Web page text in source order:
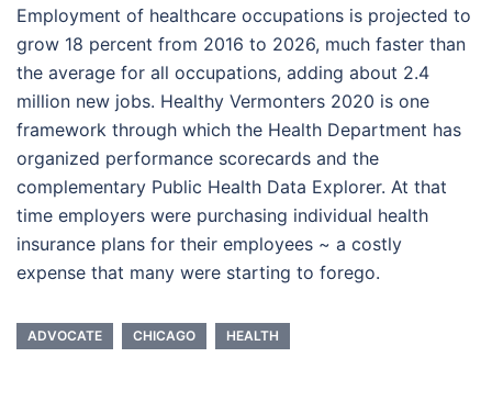
Employment of healthcare occupations is projected to
grow 18 percent from 2016 to 2026, much faster than
the average for all occupations, adding about 2.4
million new jobs. Healthy Vermonters 2020 is one
framework through which the Health Department has
organized performance scorecards and the
complementary Public Health Data Explorer. At that
time employers were purchasing individual health
insurance plans for their employees ~ a costly
expense that many were starting to forego.
ADVOCATE CHICAGO HEALTH